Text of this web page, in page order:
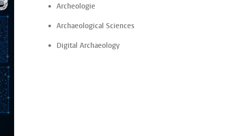
Archeologie
Archaeological Sciences
Digital Archaeology